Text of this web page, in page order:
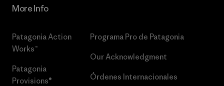
More Info
Patagonia Action
Works™
Patagonia
Provisions®
Programa Pro de Patagonia
Our Acknowledgment
Órdenes Internacionales